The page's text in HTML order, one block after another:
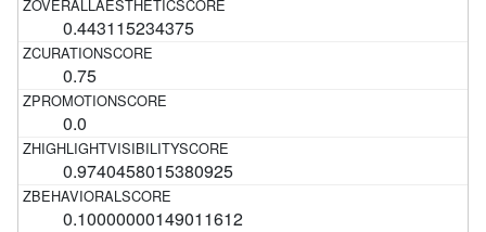
0.443115234375
0.75
0.0
0.9740458015380925
0.10000000149011612